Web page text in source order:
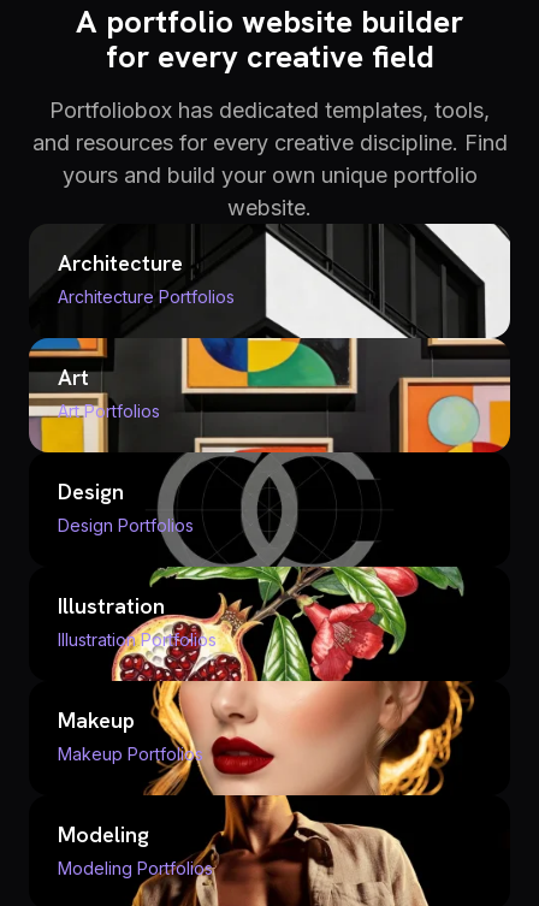
A portfolio website builder
for every creative field
Portfoliobox has dedicated templates, tools,
and resources for every creative discipline. Find
yours and build your own unique portfolio
website.
Architecture
Architecture Portfolios
Art
Art Portfolios
Design
Design Portfolios
Illustration
Illustration Portfolios
Makeup
Makeup Portfolios
Modeling
Modeling Portfolios